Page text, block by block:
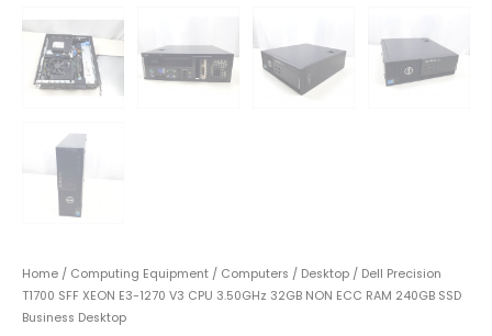
Home / Computing Equipment / Computers / Desktop / Dell Precision
T1700 SFF XEON E3-1270 V3 CPU 3.50GHz 32GB NON ECC RAM 240GB SSD
Business Desktop